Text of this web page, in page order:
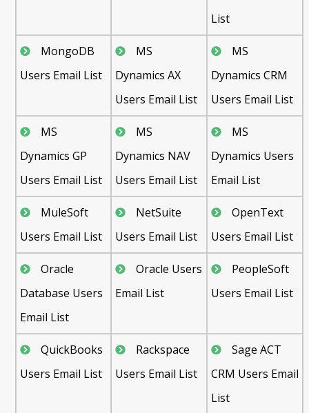
List
MongoDB
Users Email List
MS
Dynamics AX
Users Email List
MS
Dynamics CRM
Users Email List
MS
Dynamics GP
Users Email List
MS
Dynamics NAV
Users Email List
MS
Dynamics Users
Email List
MuleSoft
Users Email List
NetSuite
Users Email List
OpenText
Users Email List
Oracle
Database Users
Email List
Oracle Users
Email List
PeopleSoft
Users Email List
QuickBooks
Users Email List
Rackspace
Users Email List
Sage ACT
CRM Users Email
List